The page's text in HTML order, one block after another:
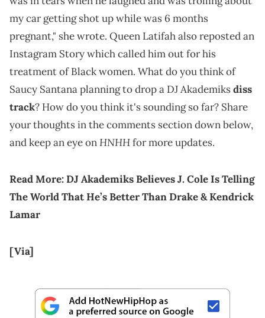
my car getting shot up while was 6 months
pregnant," she wrote. Queen Latifah also reposted an
Instagram Story which called him out for his
treatment of Black women. What do you think of
Saucy Santana planning to drop a DJ Akademiksdiss
track? How do you think it's sounding so far? Share
your thoughts in the comments section down below,
and keep an eye onHNHHfor more updates.
Read More:DJ Akademiks Believes J. Cole Is Telling
The World That He’s Better Than Drake & Kendrick
Lamar
[Via]